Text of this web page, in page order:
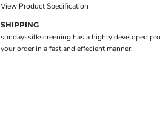
View Product Specification
SHIPPING
sundayssilkscreening has a highly developed
your order in a fast and effecient manner.